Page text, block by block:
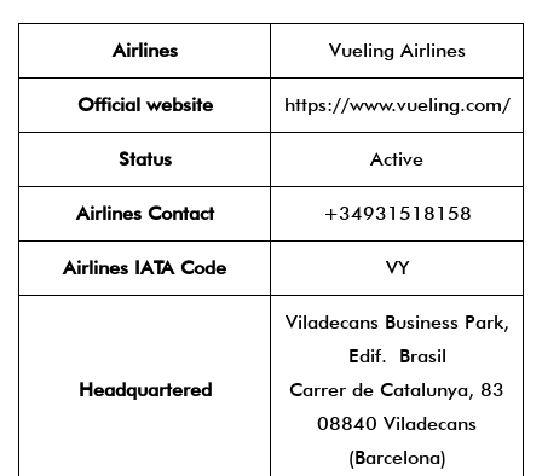
Airlines Vueling Airlines
Official website https://www.vueling.com/
Status Active
Airlines Contact +34931518158
Airlines IATA Code VY
Headquartered
Viladecans Business Park,
Edif. Brasil
Carrer de Catalunya, 83
08840 Viladecans
(Barcelona)